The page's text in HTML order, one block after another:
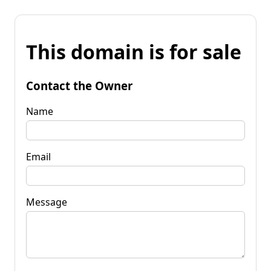
This domain is for sale
Contact the Owner
Name
Email
Message